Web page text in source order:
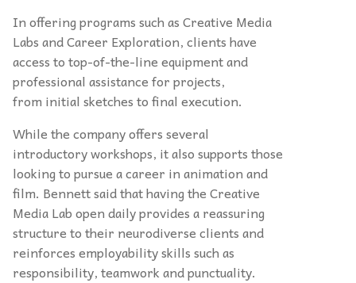
In offering programs such as Creative Media
Labs and Career Exploration, clients have
access to top-of-the-line equipment and
professional assistance for projects,
from initial sketches to final execution.
While the company offers several
introductory workshops, it also supports those
looking to pursue a career in animation and
film. Bennett said that having the Creative
Media Lab open daily provides a reassuring
structure to their neurodiverse clients and
reinforces employability skills such as
responsibility, teamwork and punctuality.